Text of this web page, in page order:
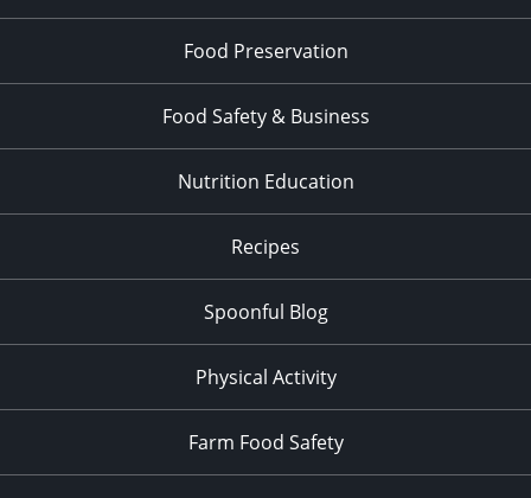
Food Preservation
Food Safety & Business
Nutrition Education
Recipes
Spoonful Blog
Physical Activity
Farm Food Safety